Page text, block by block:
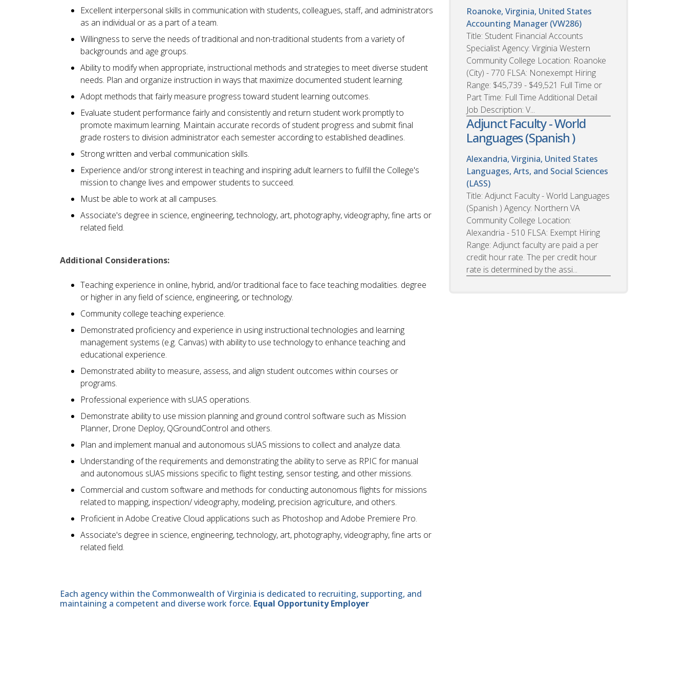
Excellent interpersonal skills in communication with students, colleagues, staff, and administrators
as an individual or as a part of a team.
Willingness to serve the needs of traditional and non-traditional students from a variety of
backgrounds and age groups.
Ability to modify when appropriate, instructional methods and strategies to meet diverse student
needs. Plan and organize instruction in ways that maximize documented student learning.
Adopt methods that fairly measure progress toward student learning outcomes.
Evaluate student performance fairly and consistently and return student work promptly to
promote maximum learning. Maintain accurate records of student progress and submit final
grade rosters to division administrator each semester according to established deadlines.
Strong written and verbal communication skills.
Experience and/or strong interest in teaching and inspiring adult learners to fulfill the College's
mission to change lives and empower students to succeed.
Must be able to work at all campuses.
Associate's degree in science, engineering, technology, art, photography, videography, fine arts or
related field.
Additional Considerations:
Teaching experience in online, hybrid, and/or traditional face to face teaching modalities. degree
or higher in any field of science, engineering, or technology.
Community college teaching experience.
Demonstrated proficiency and experience in using instructional technologies and learning
management systems (e.g. Canvas) with ability to use technology to enhance teaching and
educational experience.
Demonstrated ability to measure, assess, and align student outcomes within courses or
programs.
Professional experience with sUAS operations.
Demonstrate ability to use mission planning and ground control software such as Mission
Planner, Drone Deploy, QGroundControl and others.
Plan and implement manual and autonomous sUAS missions to collect and analyze data.
Understanding of the requirements and demonstrating the ability to serve as RPIC for manual
and autonomous sUAS missions specific to flight testing, sensor testing, and other missions.
Commercial and custom software and methods for conducting autonomous flights for missions
related to mapping, inspection/ videography, modeling, precision agriculture, and others.
Proficient in Adobe Creative Cloud applications such as Photoshop and Adobe Premiere Pro.
Associate's degree in science, engineering, technology, art, photography, videography, fine arts or
related field.
Each agency within the Commonwealth of Virginia is dedicated to recruiting, supporting, and
maintaining a competent and diverse work force. Equal Opportunity Employer
Roanoke, Virginia, United States
Accounting Manager (VW286)
Title: Student Financial Accounts
Specialist Agency: Virginia Western
Community College Location: Roanoke
(City) - 770 FLSA: Nonexempt Hiring
Range: $45,739 - $49,521 Full Time or
Part Time: Full Time Additional Detail
Job Description: V...
Adjunct Faculty - World
Languages (Spanish )
Alexandria, Virginia, United States
Languages, Arts, and Social Sciences
(LASS)
Title: Adjunct Faculty - World Languages
(Spanish ) Agency: Northern VA
Community College Location:
Alexandria - 510 FLSA: Exempt Hiring
Range: Adjunct faculty are paid a per
credit hour rate. The per credit hour
rate is determined by the assi...